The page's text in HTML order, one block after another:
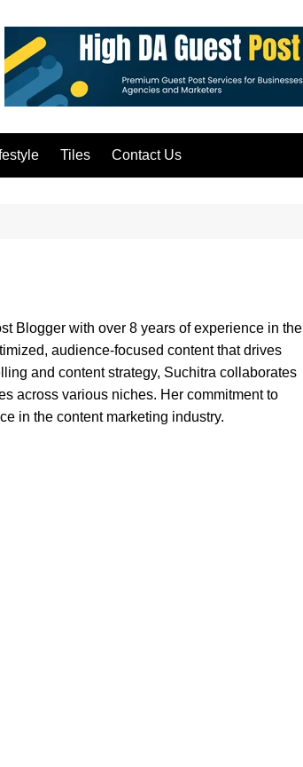
Tiles Contact Us
Blogger with over 8 years of experience in the
audience-focused content that drives
and content strategy, Suchitra collaborates
across various niches. Her commitment to
in the content marketing industry.